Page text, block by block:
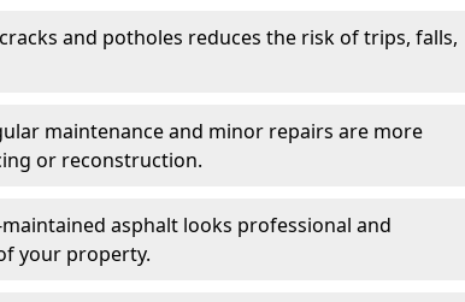
and potholes reduces the risk of trips, falls,
maintenance and minor repairs are more
or reconstruction.
asphalt looks professional and
your property.